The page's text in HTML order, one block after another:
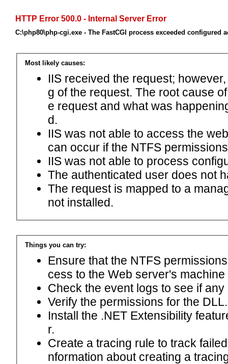
HTTP Error 500.0 - Internal Server Error
C:\php80\php-cgi.exe - The FastCGI process exceeded configured
Most likely causes:
IIS received the request;
g of the request. The root cause
e request and what was
d.
IIS was not able to access the
can occur if the NTFS
IIS was not able to process
The authenticated user does not
The request is mapped to a
not installed.
Things you can try:
Ensure that the NTFS
cess to the Web server's
Check the event logs to see if
Verify the permissions for the DLL.
Install the .NET Extensibility
r.
Create a tracing rule to track
nformation about creating a